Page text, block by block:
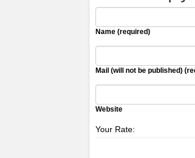
Name (required)
Mail (will not be published)
Website
Your Rate: